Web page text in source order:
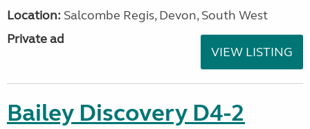
Location: Salcombe Regis, Devon, South West
Private ad
VIEW LISTING
Bailey Discovery D4-2